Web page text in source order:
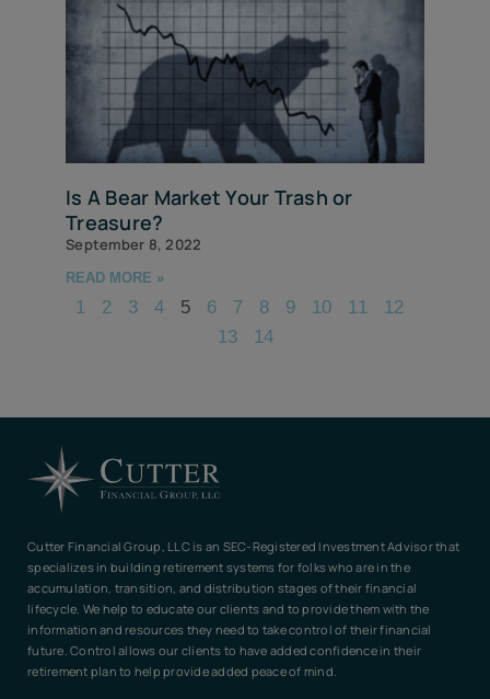
Is A Bear Market Your Trash or
Treasure?
September 8, 2022
READ MORE »
1 2 3 4 5 6 7 8 9 10 11
12
13
14
Cutter Financial Group, LLC is an SEC-Registered Investment Advisor that
specializes in building retirement systems for folks who are in the
accumulation, transition, and distribution stages of their financial
lifecycle. We help to educate our clients and to provide them with the
information and resources they need to take control of their financial
future. Control allows our clients to have added confidence in their
retirement plan to help provide added peace of mind.